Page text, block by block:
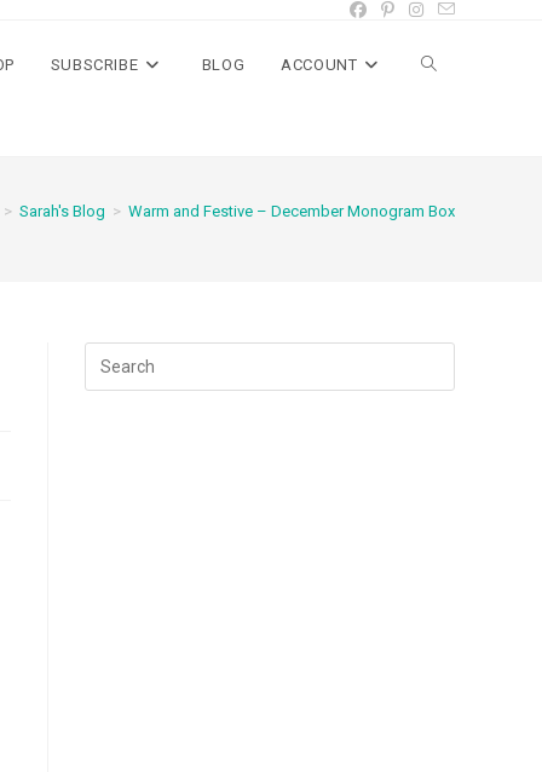
SUBSCRIBE BLOG ACCOUNT Toggle
> Sarah's Blog > Warm and Festive – December Monogram Box